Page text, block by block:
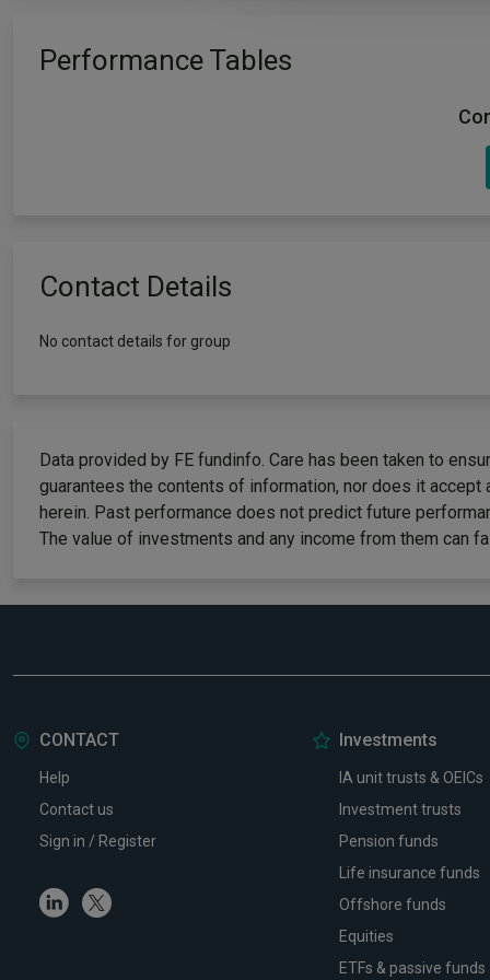
Performance Tables
Contact Details
No contact details for group
Data provided by FE fundinfo. Care has been taken to
guarantees the contents of information, nor does it
herein. Past performance does not predict future
The value of investments and any income from them can
CONTACT
Help
Contact us
Sign in / Register
LinkedinTwitter
Investments
IA unit trusts & OEICs
Investment trusts
Pension funds
Life insurance funds
Offshore funds
Equities
ETFs & passive funds